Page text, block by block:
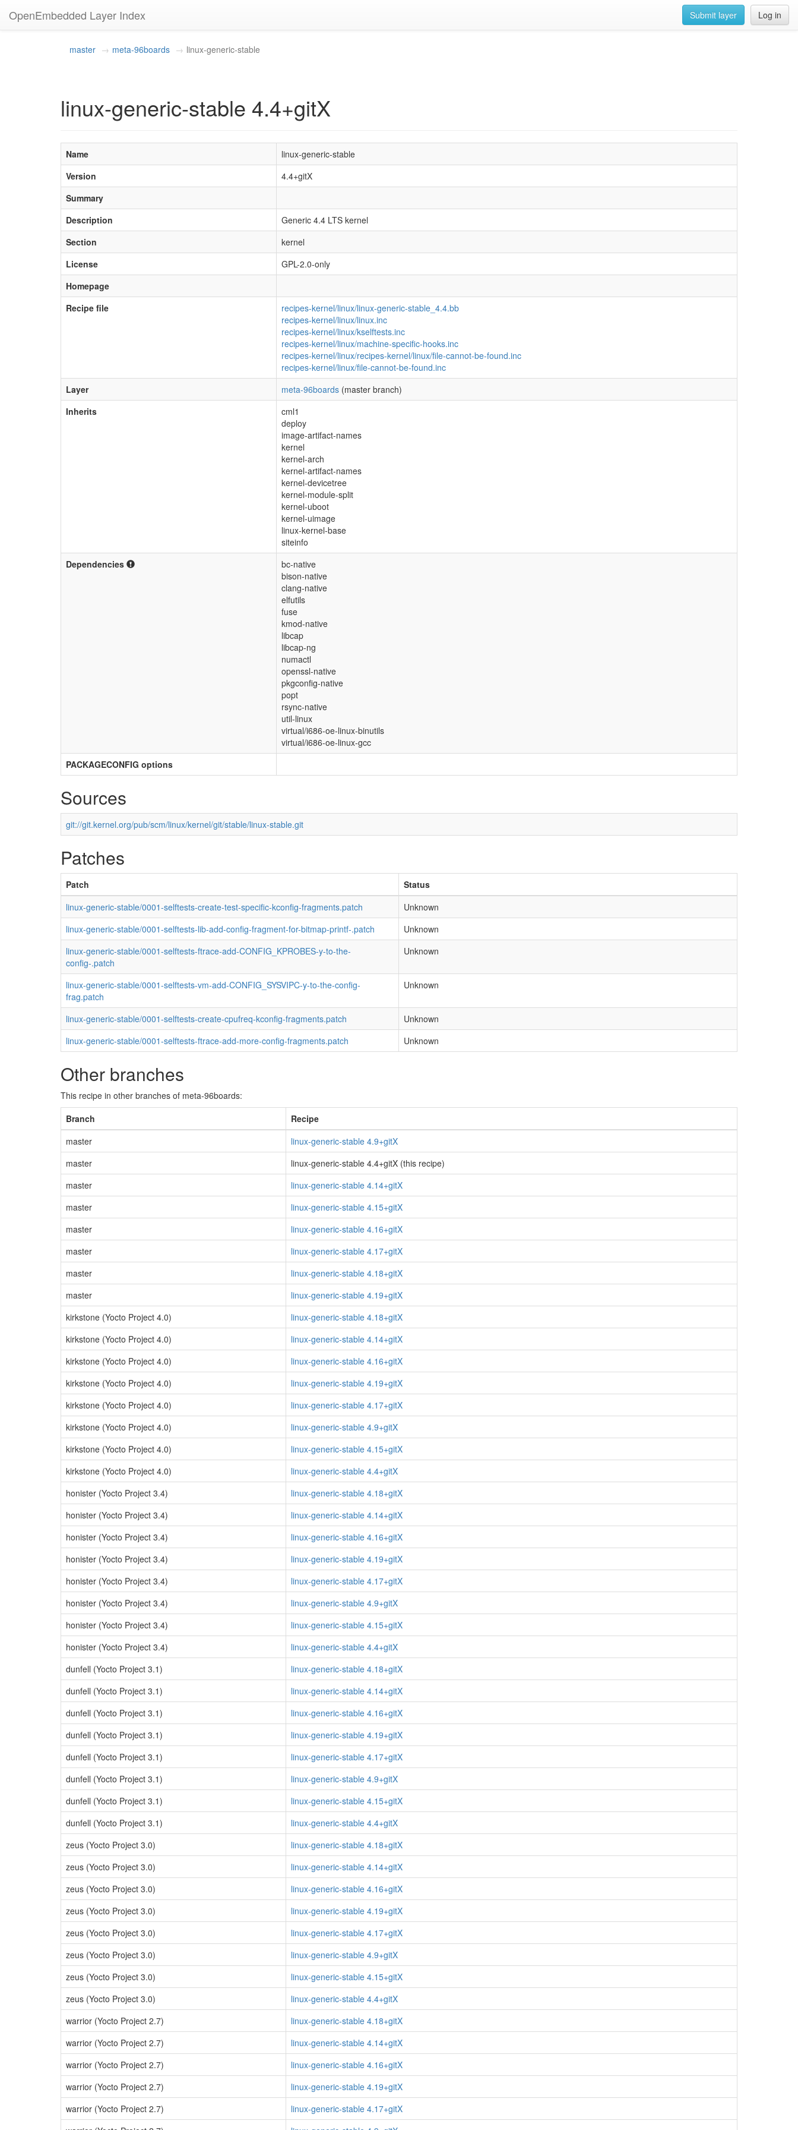
OpenEmbedded Layer Index Log in
Submit layer
master meta-96boards linux-generic-stable
linux-generic-stable 4.4+gitX
Name
linux-generic-stable
Version
4.4+gitX
Summary
Description
Generic 4.4 LTS kernel
Section
kernel
License
GPL-2.0-only
Homepage
Recipe file
recipes-kernel/linux/linux-generic-stable_4.4.bb
recipes-kernel/linux/linux.inc
recipes-kernel/linux/kselftests.inc
recipes-kernel/linux/machine-specific-hooks.inc
recipes-kernel/linux/recipes-kernel/linux/file-cannot-be-found.inc
recipes-kernel/linux/file-cannot-be-found.inc
Layer
meta-96boards (master branch)
Inherits
cml1
deploy
image-artifact-names
kernel
kernel-arch
kernel-artifact-names
kernel-devicetree
kernel-module-split
kernel-uboot
kernel-uimage
linux-kernel-base
siteinfo
Dependencies
bc-native
bison-native
clang-native
elfutils
fuse
kmod-native
libcap
libcap-ng
numactl
openssl-native
pkgconfig-native
popt
rsync-native
util-linux
virtual/i686-oe-linux-binutils
virtual/i686-oe-linux-gcc
PACKAGECONFIG options
Sources
git://git.kernel.org/pub/scm/linux/kernel/git/stable/linux-stable.git
Patches
Patch
Status
linux-generic-stable/0001-selftests-create-test-specific-kconfig-fragments.patch
Unknown
linux-generic-stable/0001-selftests-lib-add-config-fragment-for-bitmap-printf-.patch
Unknown
linux-generic-stable/0001-selftests-ftrace-add-CONFIG_KPROBES-y-to-the-
config-.patch
Unknown
linux-generic-stable/0001-selftests-vm-add-CONFIG_SYSVIPC-y-to-the-config-
frag.patch
Unknown
linux-generic-stable/0001-selftests-create-cpufreq-kconfig-fragments.patch
Unknown
linux-generic-stable/0001-selftests-ftrace-add-more-config-fragments.patch
Unknown
Other branches
This recipe in other branches of meta-96boards:
Branch
Recipe
master
linux-generic-stable 4.9+gitX
master
linux-generic-stable 4.4+gitX (this recipe)
master
linux-generic-stable 4.14+gitX
master
linux-generic-stable 4.15+gitX
master
linux-generic-stable 4.16+gitX
master
linux-generic-stable 4.17+gitX
master
linux-generic-stable 4.18+gitX
master
linux-generic-stable 4.19+gitX
kirkstone (Yocto Project 4.0)
linux-generic-stable 4.18+gitX
kirkstone (Yocto Project 4.0)
linux-generic-stable 4.14+gitX
kirkstone (Yocto Project 4.0)
linux-generic-stable 4.16+gitX
kirkstone (Yocto Project 4.0)
linux-generic-stable 4.19+gitX
kirkstone (Yocto Project 4.0)
linux-generic-stable 4.17+gitX
kirkstone (Yocto Project 4.0)
linux-generic-stable 4.9+gitX
kirkstone (Yocto Project 4.0)
linux-generic-stable 4.15+gitX
kirkstone (Yocto Project 4.0)
linux-generic-stable 4.4+gitX
honister (Yocto Project 3.4)
linux-generic-stable 4.18+gitX
honister (Yocto Project 3.4)
linux-generic-stable 4.14+gitX
honister (Yocto Project 3.4)
linux-generic-stable 4.16+gitX
honister (Yocto Project 3.4)
linux-generic-stable 4.19+gitX
honister (Yocto Project 3.4)
linux-generic-stable 4.17+gitX
honister (Yocto Project 3.4)
linux-generic-stable 4.9+gitX
honister (Yocto Project 3.4)
linux-generic-stable 4.15+gitX
honister (Yocto Project 3.4)
linux-generic-stable 4.4+gitX
dunfell (Yocto Project 3.1)
linux-generic-stable 4.18+gitX
dunfell (Yocto Project 3.1)
linux-generic-stable 4.14+gitX
dunfell (Yocto Project 3.1)
linux-generic-stable 4.16+gitX
dunfell (Yocto Project 3.1)
linux-generic-stable 4.19+gitX
dunfell (Yocto Project 3.1)
linux-generic-stable 4.17+gitX
dunfell (Yocto Project 3.1)
linux-generic-stable 4.9+gitX
dunfell (Yocto Project 3.1)
linux-generic-stable 4.15+gitX
dunfell (Yocto Project 3.1)
linux-generic-stable 4.4+gitX
zeus (Yocto Project 3.0)
linux-generic-stable 4.18+gitX
zeus (Yocto Project 3.0)
linux-generic-stable 4.14+gitX
zeus (Yocto Project 3.0)
linux-generic-stable 4.16+gitX
zeus (Yocto Project 3.0)
linux-generic-stable 4.19+gitX
zeus (Yocto Project 3.0)
linux-generic-stable 4.17+gitX
zeus (Yocto Project 3.0)
linux-generic-stable 4.9+gitX
zeus (Yocto Project 3.0)
linux-generic-stable 4.15+gitX
zeus (Yocto Project 3.0)
linux-generic-stable 4.4+gitX
warrior (Yocto Project 2.7)
linux-generic-stable 4.18+gitX
warrior (Yocto Project 2.7)
linux-generic-stable 4.14+gitX
warrior (Yocto Project 2.7)
linux-generic-stable 4.16+gitX
warrior (Yocto Project 2.7)
linux-generic-stable 4.19+gitX
warrior (Yocto Project 2.7)
linux-generic-stable 4.17+gitX